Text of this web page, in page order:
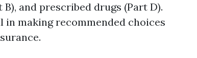
and prescribed drugs (Part D).
making recommended choices